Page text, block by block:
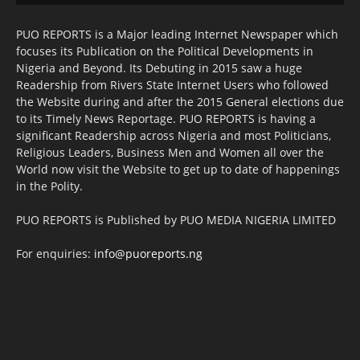
PUO REPORTS is a Major leading Internet Newspaper which
focuses its Publication on the Political Developments in
Nigeria and Beyond. Its Debuting in 2015 saw a huge
Readership from Rivers State Internet Users who followed
the Website during and after the 2015 General elections due
to its Timely News Reportage. PUO REPORTS is having a
significant Readership across Nigeria and most Politicians,
Religious Leaders, Business Men and Women all over the
World now visit the Website to get up to date of happenings
in the Polity.
PUO REPORTS is Published by PUO MEDIA NIGERIA LIMITED
For enquiries: info@puoreports.ng